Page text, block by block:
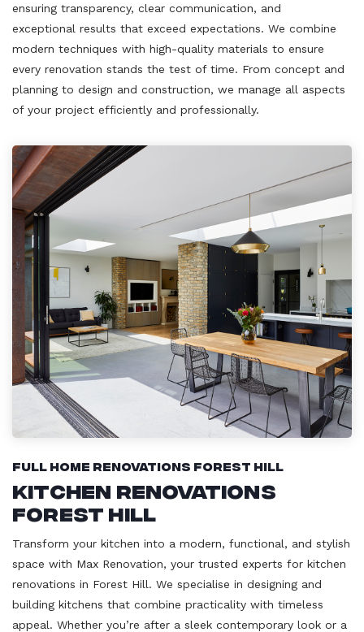
ensuring transparency, clear communication, and
exceptional results that exceed expectations. We combine
modern techniques with high-quality materials to ensure
every renovation stands the test of time. From concept and
planning to design and construction, we manage all aspects
of your project efficiently and professionally.
Full Home Renovations Forest Hill
Kitchen Renovations
Forest Hill
Transform your kitchen into a modern, functional, and stylish
space with Max Renovation, your trusted experts for kitchen
renovations in Forest Hill. We specialise in designing and
building kitchens that combine practicality with timeless
appeal. Whether you’re after a sleek contemporary look or a